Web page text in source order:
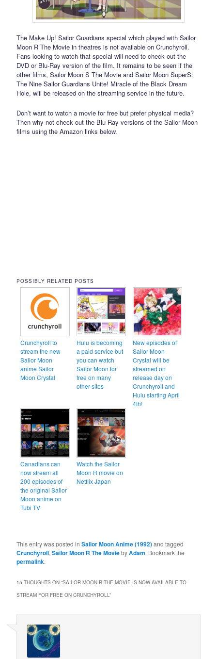
The Make Up! Sailor Guardians special which played with Sailor
Moon R The Movie in theatres is not available on Crunchyroll.
Fans looking to watch that special will need to check out the
DVD or Blu-Ray version of the film. It remains to be seen if the
other films, Sailor Moon S The Movie and Sailor Moon SuperS:
The Nine Sailor Guardians Unite! Miracle of the Black Dream
Hole, will be released on the streaming service in the future.
Don’t want to watch a movie for free but prefer physical media?
Then why not check out the Blu-Ray versions of the Sailor Moon
films using the Amazon links below.
POSSIBLY RELATED POSTS
Crunchyroll to
stream the new
Sailor Moon
anime Sailor
Moon Crystal
Hulu is becoming
a paid service but
you can watch
Sailor Moon for
free on many
other sites
New episodes of
Sailor Moon
Crystal will be
streamed on
release day on
Crunchyroll and
Hulu starting April
4th!
Canadians can
now stream all
200 episodes of
the original Sailor
Moon anime on
Tubi TV
Watch the Sailor
Moon R movie on
Netflix Japan
This entry was posted inSailor Moon Anime (1992)and tagged
Crunchyroll,Sailor Moon R The MoviebyAdam. Bookmark the
permalink.
15 THOUGHTS ON “SAILOR MOON R THE MOVIE IS NOW AVAILABLE TO
STREAM FOR FREE ON CRUNCHYROLL”